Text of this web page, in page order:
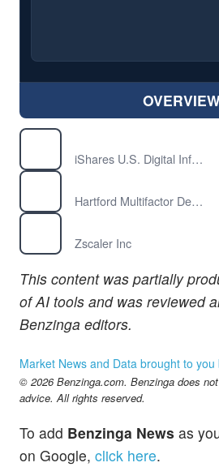
iShares U.S. Digital Infrastructure and Real Estate ETF
Hartford Multifactor Developed Markets (ex-US) ETF
Zscaler Inc
This content was partially
of AI tools and was reviewed
Benzinga editors.
Market News and Data brought to you
© 2026 Benzinga.com. Benzinga does
advice. All rights reserved.
To add Benzinga News as
on Google, click here.